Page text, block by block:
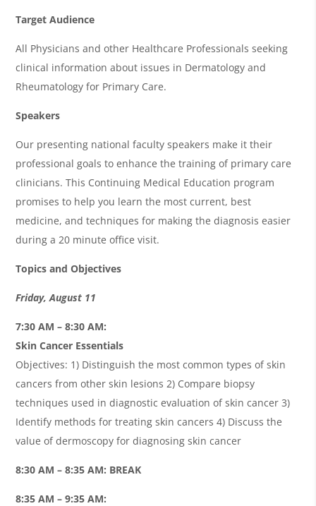
Target Audience
All Physicians and other Healthcare Professionals seeking
clinical information about issues in Dermatology and
Rheumatology for Primary Care.
Speakers
Our presenting national faculty speakers make it their
professional goals to enhance the training of primary care
clinicians. This Continuing Medical Education program
promises to help you learn the most current, best
medicine, and techniques for making the diagnosis easier
during a 20 minute office visit.
Topics and Objectives
Friday, August 11
7:30 AM – 8:30 AM:
Skin Cancer Essentials
Objectives: 1) Distinguish the most common types of skin
cancers from other skin lesions 2) Compare biopsy
techniques used in diagnostic evaluation of skin cancer 3)
Identify methods for treating skin cancers 4) Discuss the
value of dermoscopy for diagnosing skin cancer
8:30 AM – 8:35 AM: BREAK
8:35 AM – 9:35 AM: